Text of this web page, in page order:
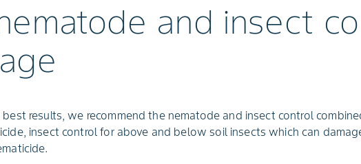
and insect
best results, we recommend the nematode and insect control
insect control for above and below soil insects which can